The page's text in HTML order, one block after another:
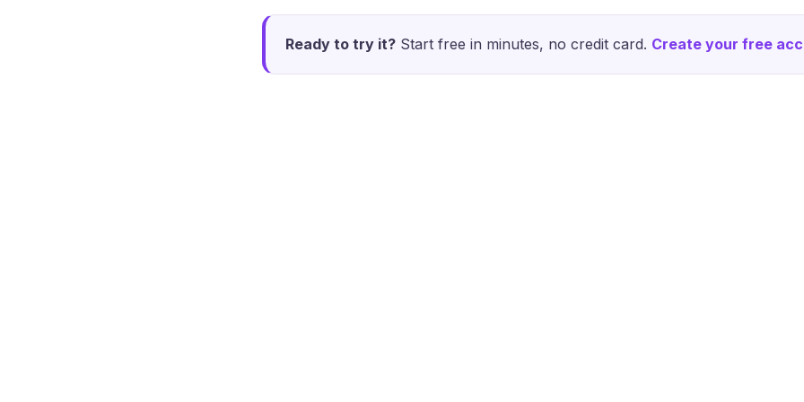
Ready to try it? Start free in minutes, no credit card. Create your free